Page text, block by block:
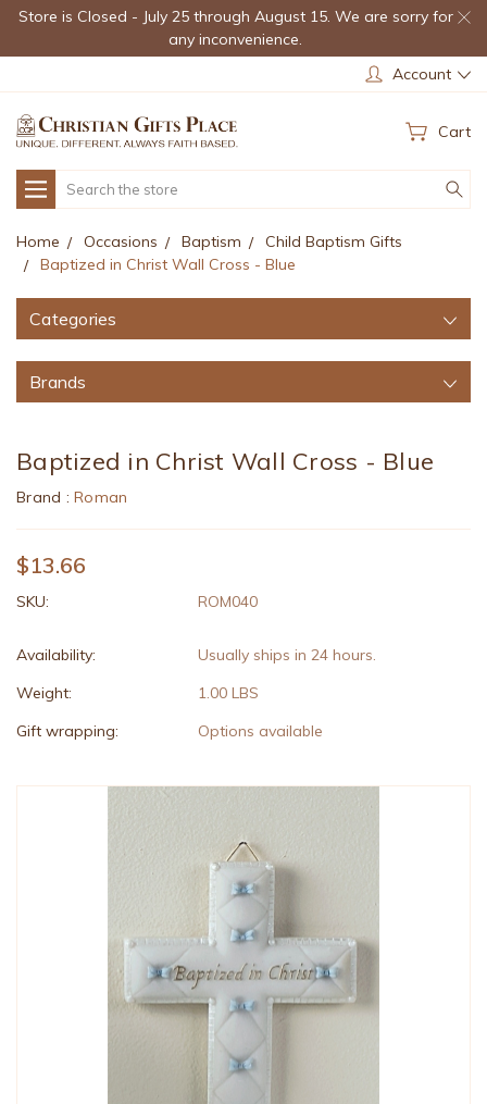
Store is Closed - July 25 through August 15. We are sorry for
any inconvenience.
Account
Cart
Search
Home Occasions Baptism
Child Baptism Gifts
Baptized in Christ Wall Cross - Blue
Categories
Brands
Baptized in Christ Wall Cross - Blue
Brand : Roman
$13.66
SKU: ROM040
Availability:
Usually ships in 24 hours.
Weight:
1.00 LBS
Gift wrapping:
Options available